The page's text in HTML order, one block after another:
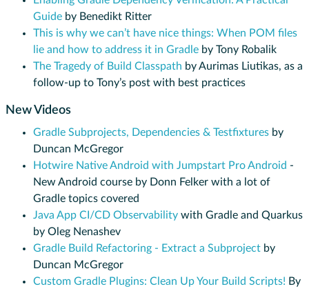
Guide by Benedikt Ritter
This is why we can’t have nice things: When POM files
lie and how to address it in Gradle by Tony Robalik
The Tragedy of Build Classpath by Aurimas Liutikas, as a
follow-up to Tony’s post with best practices
New Videos
Gradle Subprojects, Dependencies & Testfixtures by
Duncan McGregor
Hotwire Native Android with Jumpstart Pro Android -
New Android course by Donn Felker with a lot of
Gradle topics covered
Java App CI/CD Observability with Gradle and Quarkus
by Oleg Nenashev
Gradle Build Refactoring - Extract a Subproject by
Duncan McGregor
Custom Gradle Plugins: Clean Up Your Build Scripts! By